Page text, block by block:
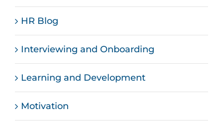
HR Blog
Interviewing and Onboarding
Learning and Development
Motivation